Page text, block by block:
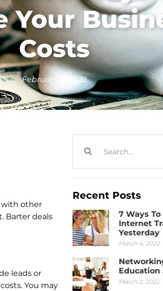
Your
Costs
February 6, 2022
with other
Barter deals
leads or
You may
Recent Posts
7 Ways
Internet
Yesterday
March 4, 2022
Education
March 2, 2022